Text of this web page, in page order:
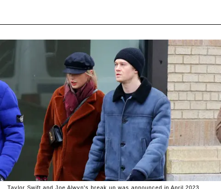
Taylor Swift and Joe Alwyn's break up was announced in April 2023.